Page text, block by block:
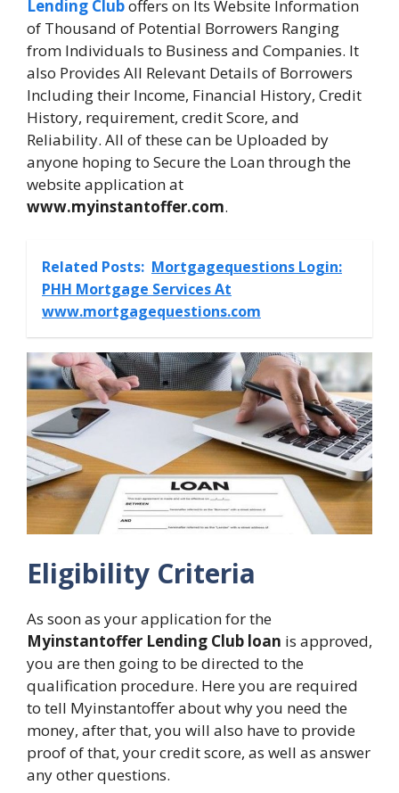
Lending Cluboffers on Its Website Information
of Thousand of Potential Borrowers Ranging
from Individuals to Business and Companies. It
also Provides All Relevant Details of Borrowers
Including their Income, Financial History, Credit
History, requirement, credit Score, and
Reliability. All of these can be Uploaded by
anyone hoping to Secure the Loan through the
website application at
www.myinstantoffer.com.
Related Posts: Mortgagequestions Login:
PHH Mortgage Services At
www.mortgagequestions.com
Eligibility Criteria
As soon as your application for the
Myinstantoffer Lending Club loan is approved,
you are then going to be directed to the
qualification procedure. Here you are required
to tell Myinstantoffer about why you need the
money, after that, you will also have to provide
proof of that, your credit score, as well as answer
any other questions.